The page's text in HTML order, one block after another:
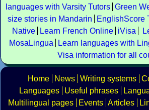
languages with Varsity Tutors Green
size stories in Mandarin
EnglishScore
Native
Learn French Online iVisa
MosaLingua
Learn languages with
Visa information for all
Home News Writing systems
Languages
Useful phrases
Multilingual pages
Events Articles